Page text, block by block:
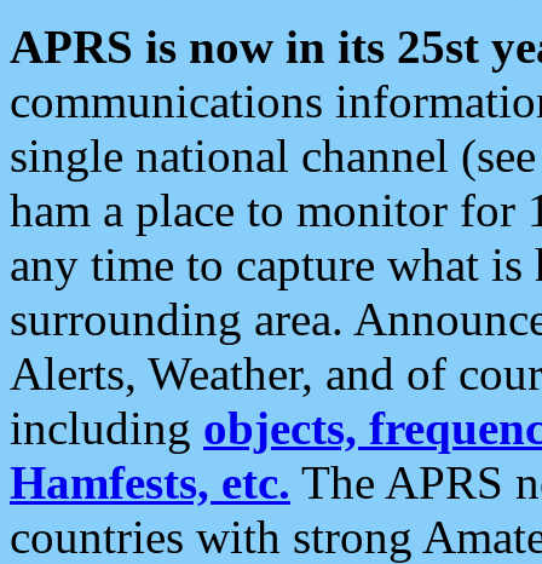
APRS is now in its 25st
communications
single national channel
ham a place to monitor for
any time to capture what
surrounding area.
Alerts, Weather, and of
including objects,
Hamfests, etc. The APRS
countries with strong